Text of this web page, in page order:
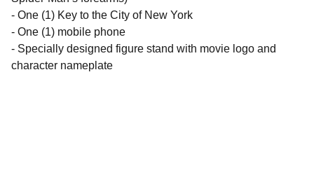
- One (1) Key to the City of New York
- One (1) mobile phone
- Specially designed figure stand with movie logo and
character nameplate